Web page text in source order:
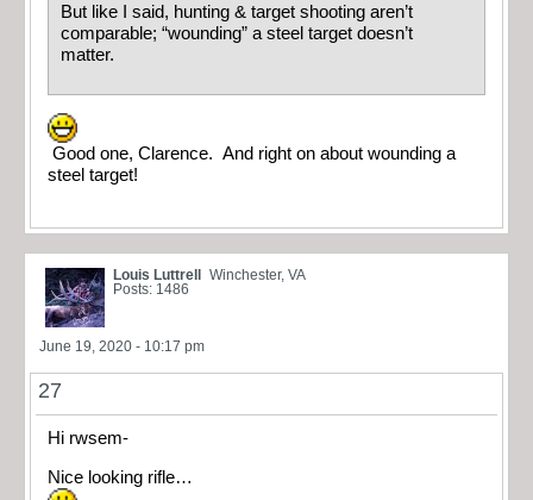
But like I said, hunting & target shooting aren’t
comparable; “wounding” a steel target doesn’t
matter.
Good one, Clarence. And right on about wounding a
steel target!
Louis Luttrell
Winchester, VA
Posts: 1486
June 19, 2020 - 10:17 pm
27
Hi rwsem-
Nice looking rifle…